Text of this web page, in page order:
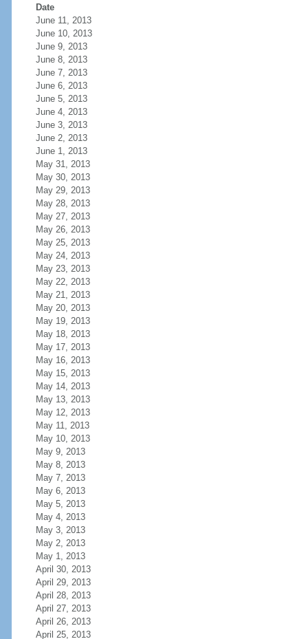
Date
June 11, 2013
June 10, 2013
June 9, 2013
June 8, 2013
June 7, 2013
June 6, 2013
June 5, 2013
June 4, 2013
June 3, 2013
June 2, 2013
June 1, 2013
May 31, 2013
May 30, 2013
May 29, 2013
May 28, 2013
May 27, 2013
May 26, 2013
May 25, 2013
May 24, 2013
May 23, 2013
May 22, 2013
May 21, 2013
May 20, 2013
May 19, 2013
May 18, 2013
May 17, 2013
May 16, 2013
May 15, 2013
May 14, 2013
May 13, 2013
May 12, 2013
May 11, 2013
May 10, 2013
May 9, 2013
May 8, 2013
May 7, 2013
May 6, 2013
May 5, 2013
May 4, 2013
May 3, 2013
May 2, 2013
May 1, 2013
April 30, 2013
April 29, 2013
April 28, 2013
April 27, 2013
April 26, 2013
April 25, 2013